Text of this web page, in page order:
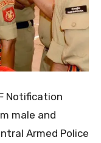
Notification
male and
Armed Police